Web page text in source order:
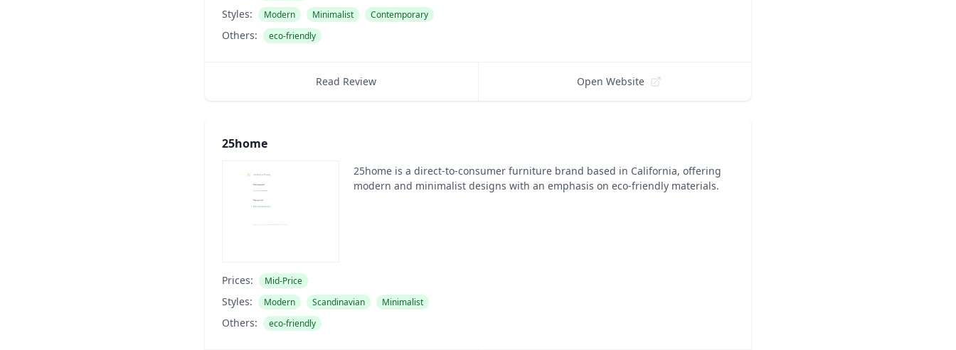
Styles: Modern Minimalist Contemporary
Others: eco-friendly
Read Review Open Website
25home
25home is a direct-to-consumer furniture brand based in California, offering
modern and minimalist designs with an emphasis on eco-friendly materials.
Prices: Mid-Price
Styles: Modern Scandinavian Minimalist
Others: eco-friendly